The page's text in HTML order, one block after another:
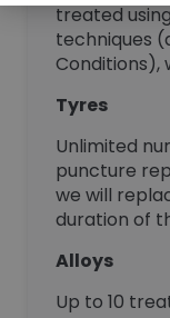
treated
techniques
Conditions),
Tyres
Unlimited
puncture
we will
duration of
Alloys
Up to 10